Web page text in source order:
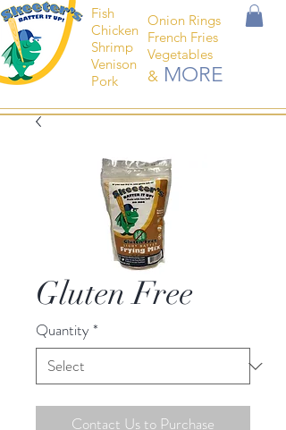
Fish
Chicken
Shrimp
Venison
Pork
Onion Rings
French Fries
Vegetables
& MORE
Gluten Free
Quantity*
Contact Us to Purchase